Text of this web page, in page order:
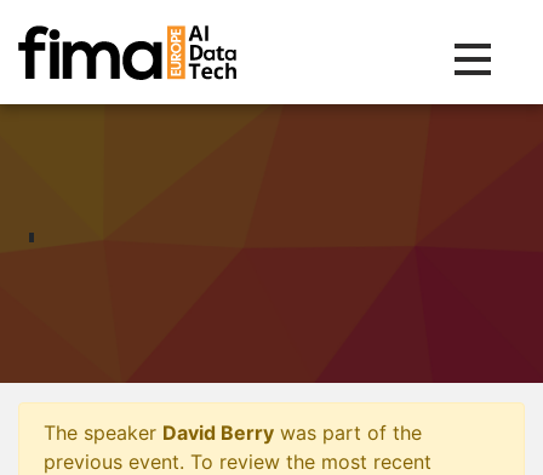
Toggle
The speaker David Berry was part of the
previous event. To review the most recent